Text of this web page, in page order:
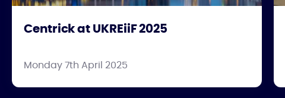
Centrick at UKREiiF 2025
Monday 7th April 2025